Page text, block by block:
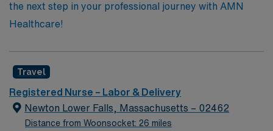
the next step in your professional journey with AMN
Healthcare!
Travel
Registered Nurse – Labor & Delivery
Newton Lower Falls, Massachusetts – 02462
Distance from Woonsocket: 26 miles